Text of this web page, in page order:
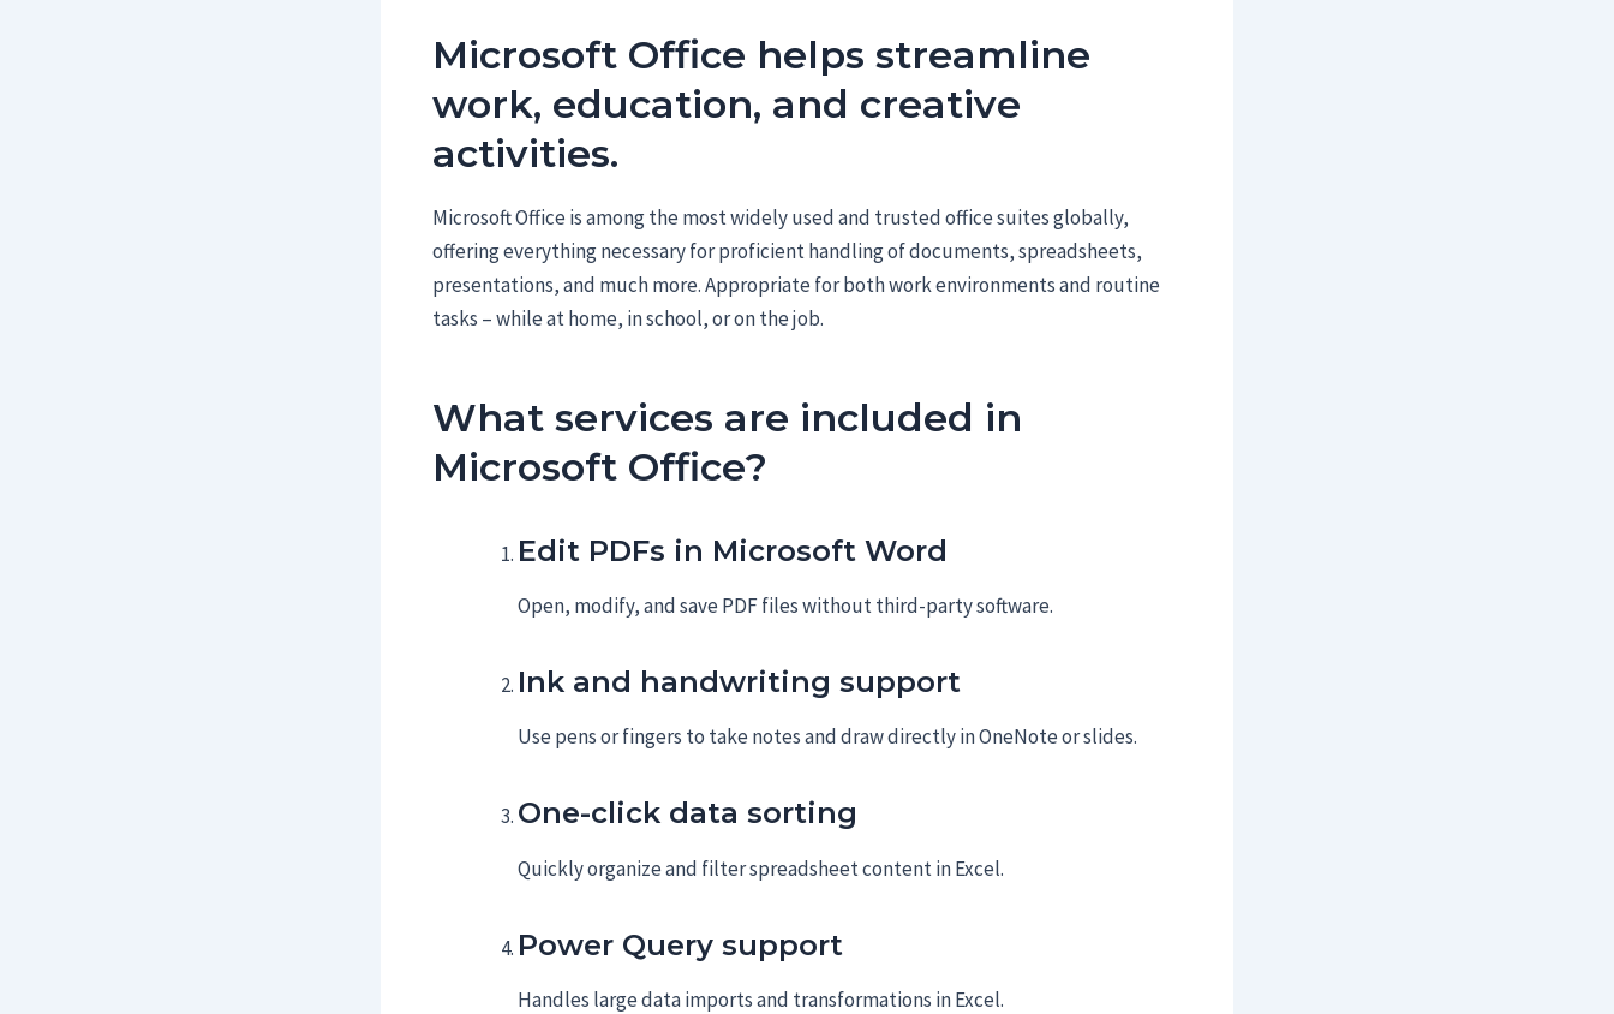
Microsoft Office helps streamline
work, education, and creative
activities.
Microsoft Office is among the most widely used and trusted office suites globally,
offering everything necessary for proficient handling of documents, spreadsheets,
presentations, and much more. Appropriate for both work environments and routine
tasks – while at home, in school, or on the job.
What services are included in
Microsoft Office?
Edit PDFs in Microsoft Word
Open, modify, and save PDF files without third-party software.
Ink and handwriting support
Use pens or fingers to take notes and draw directly in OneNote or slides.
One-click data sorting
Quickly organize and filter spreadsheet content in Excel.
Power Query support
Handles large data imports and transformations in Excel.